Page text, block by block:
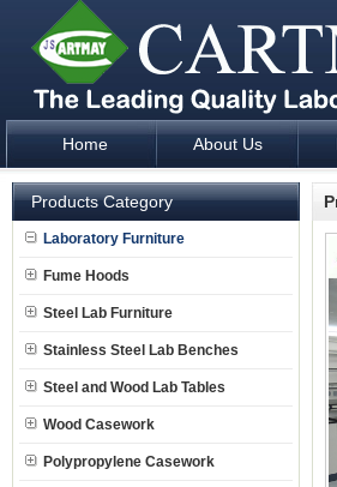
Laboratory Furniture Fume Hood
Home About Us
Products Category
Laboratory Furniture
Fume Hoods
Steel Lab Furniture
Stainless Steel Lab Benches
Steel and Wood Lab Tables
Wood Casework
Polypropylene Casework